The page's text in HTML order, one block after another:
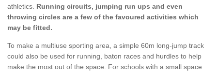
athletics. Running circuits, jumping run ups and even
throwing circles are a few of the favoured activities which
may be fitted.
To make a multiuse sporting area, a simple 60m long-jump track
could also be used for running, baton races and hurdles to help
make the most out of the space. For schools with a small space